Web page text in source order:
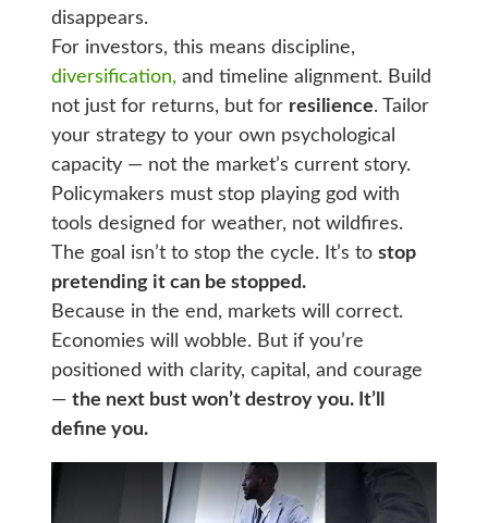
disappears.
For investors, this means discipline,
diversification, and timeline alignment. Build
not just for returns, but for resilience. Tailor
your strategy to your own psychological
capacity — not the market’s current story.
Policymakers must stop playing god with
tools designed for weather, not wildfires.
The goal isn’t to stop the cycle. It’s to stop
pretending it can be stopped.
Because in the end, markets will correct.
Economies will wobble. But if you’re
positioned with clarity, capital, and courage
— the next bust won’t destroy you. It’ll
define you.